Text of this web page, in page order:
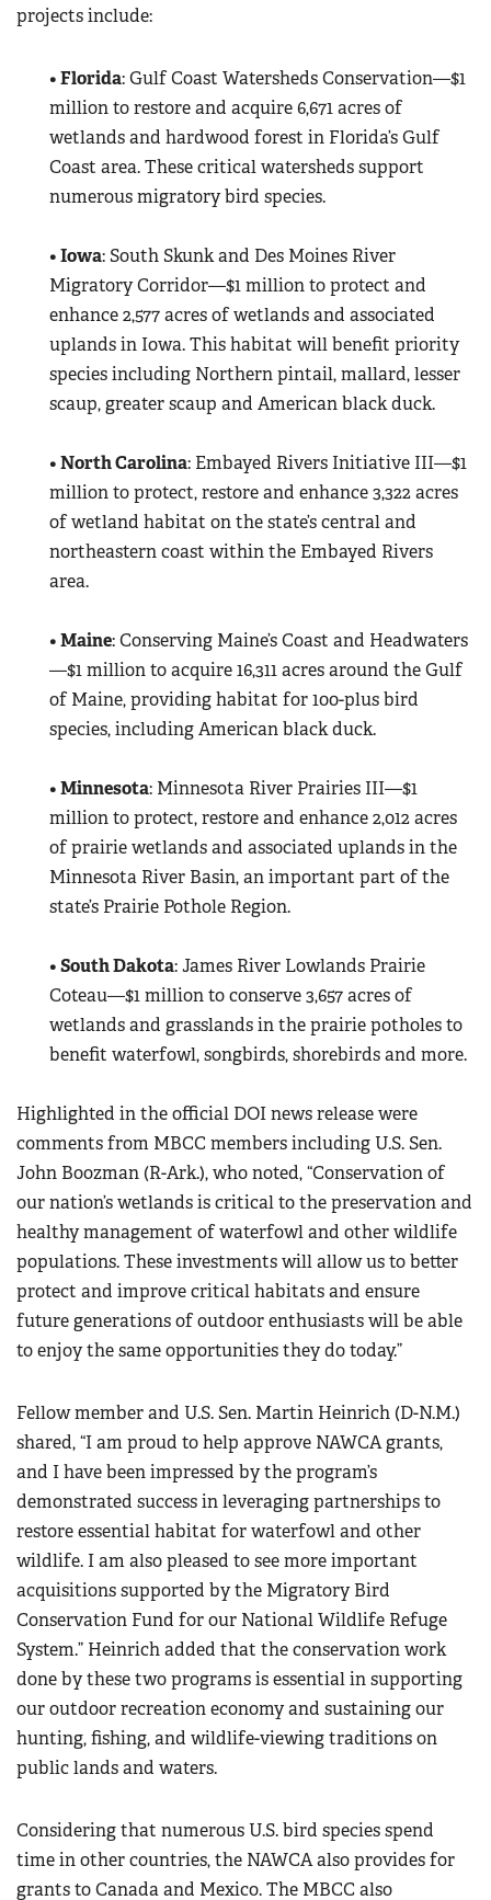
projects include:
•Florida: Gulf Coast Watersheds Conservation—$1
million to restore and acquire 6,671 acres of
wetlands and hardwood forest in Florida’s Gulf
Coast area. These critical watersheds support
numerous migratory bird species.
•Iowa: South Skunk and Des Moines River
Migratory Corridor—$1 million to protect and
enhance 2,577 acres of wetlands and associated
uplands in Iowa. This habitat will benefit priority
species including Northern pintail, mallard, lesser
scaup, greater scaup and American black duck.
•North Carolina: Embayed Rivers Initiative III—$1
million to protect, restore and enhance 3,322 acres
of wetland habitat on the state’s central and
northeastern coast within the Embayed Rivers
area.
•Maine: Conserving Maine’s Coast and Headwaters
—$1 million to acquire 16,311 acres around the Gulf
of Maine, providing habitat for 100-plus bird
species, including American black duck.
•Minnesota: Minnesota River Prairies III—$1
million to protect, restore and enhance 2,012 acres
of prairie wetlands and associated uplands in the
Minnesota River Basin, an important part of the
state’s Prairie Pothole Region.
•South Dakota: James River Lowlands Prairie
Coteau—$1 million to conserve 3,657 acres of
wetlands and grasslands in the prairie potholes to
benefit waterfowl, songbirds, shorebirds and more.
Highlighted in the official DOI news release were
comments from MBCC members including U.S. Sen.
John Boozman (R-Ark.), who noted, “Conservation of
our nation’s wetlands is critical to the preservation and
healthy management of waterfowl and other wildlife
populations. These investments will allow us to better
protect and improve critical habitats and ensure
future generations of outdoor enthusiasts will be able
to enjoy the same opportunities they do today.”
Fellow member and U.S. Sen. Martin Heinrich (D-N.M.)
shared, “I am proud to help approve NAWCA grants,
and I have been impressed by the program’s
demonstrated success in leveraging partnerships to
restore essential habitat for waterfowl and other
wildlife. I am also pleased to see more important
acquisitions supported by the Migratory Bird
Conservation Fund for our National Wildlife Refuge
System.” Heinrich added that the conservation work
done by these two programs is essential in supporting
our outdoor recreation economy and sustaining our
hunting, fishing, and wildlife-viewing traditions on
public lands and waters.
Considering that numerous U.S. bird species spend
time in other countries, the NAWCA also provides for
grants to Canada and Mexico. The MBCC also